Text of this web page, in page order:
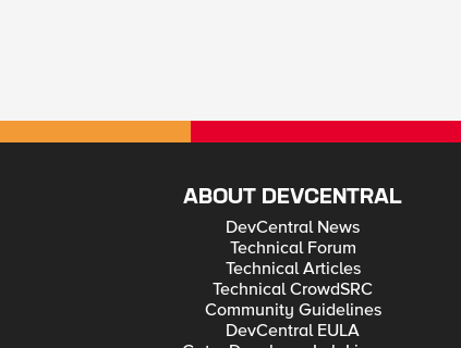
ABOUT DEVCENTRAL
DevCentral News
Technical Forum
Technical Articles
Technical CrowdSRC
Community Guidelines
DevCentral EULA